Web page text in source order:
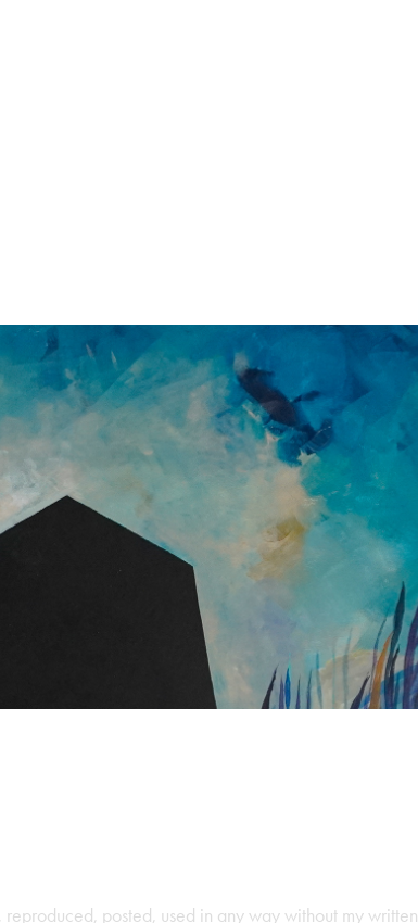
George
posted, used in any way without my written